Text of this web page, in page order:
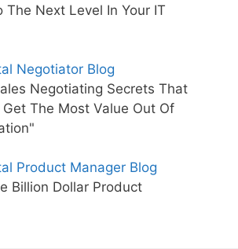
The Next Level In Your IT
Negotiator Blog
Negotiating Secrets That
The Most Value Out Of
Product Manager Blog
Billion Dollar Product